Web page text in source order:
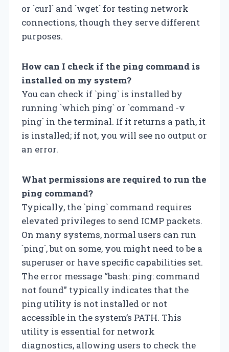
or `curl` and `wget` for testing network
connections, though they serve different
purposes.
How can I check if the ping command is
installed on my system?
You can check if `ping` is installed by
running `which ping` or `command -v
ping` in the terminal. If it returns a path, it
is installed; if not, you will see no output or
an error.
What permissions are required to run the
ping command?
Typically, the `ping` command requires
elevated privileges to send ICMP packets.
On many systems, normal users can run
`ping`, but on some, you might need to be a
superuser or have specific capabilities set.
The error message “bash: ping: command
not found” typically indicates that the
ping utility is not installed or not
accessible in the system’s PATH. This
utility is essential for network
diagnostics, allowing users to check the